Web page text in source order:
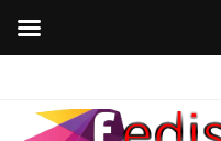
content